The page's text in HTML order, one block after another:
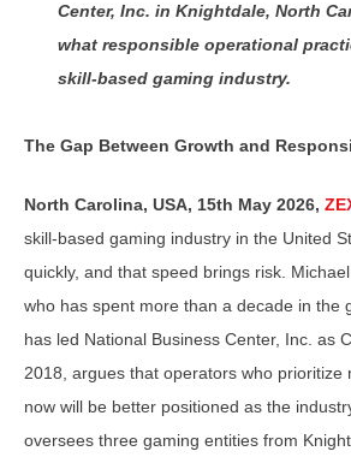
Center, Inc. in Knightdale, North
what responsible operational
skill-based gaming industry.
The Gap Between Growth and
North Carolina, USA, 15th May 2026,
skill-based gaming industry in the United
quickly, and that speed brings risk. Michael
who has spent more than a decade in the
has led National Business Center, Inc. as
2018, argues that operators who prioritize
now will be better positioned as the
oversees three gaming entities from